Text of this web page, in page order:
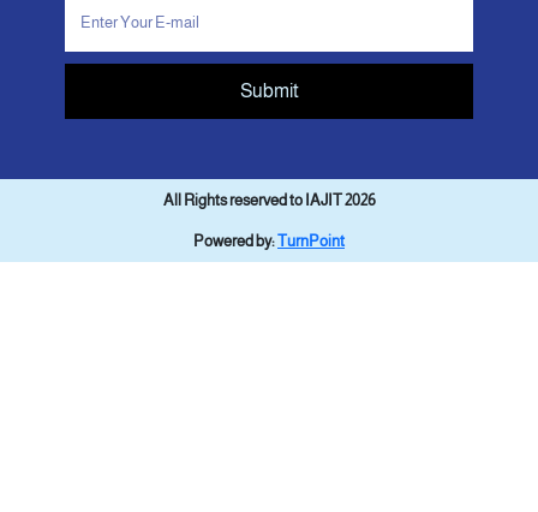
Submit
All Rights reserved to IAJIT 2026
Powered by:TurnPoint